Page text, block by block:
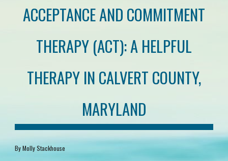
ACCEPTANCE AND COMMITMENT
THERAPY (ACT): A HELPFUL
THERAPY IN CALVERT COUNTY,
MARYLAND
By Molly Stackhouse